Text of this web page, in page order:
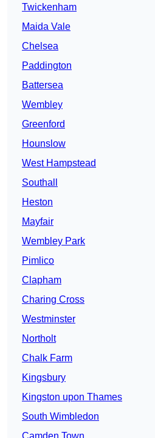
Twickenham
Maida Vale
Chelsea
Paddington
Battersea
Wembley
Greenford
Hounslow
West Hampstead
Southall
Heston
Mayfair
Wembley Park
Pimlico
Clapham
Charing Cross
Westminster
Northolt
Chalk Farm
Kingsbury
Kingston upon Thames
South Wimbledon